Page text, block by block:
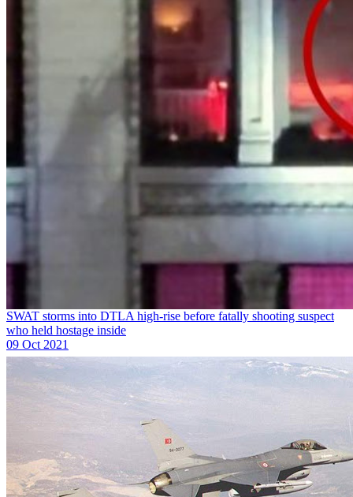
SWAT storms into DTLA high-rise before fatally shooting suspect
who held hostage inside
09 Oct 2021